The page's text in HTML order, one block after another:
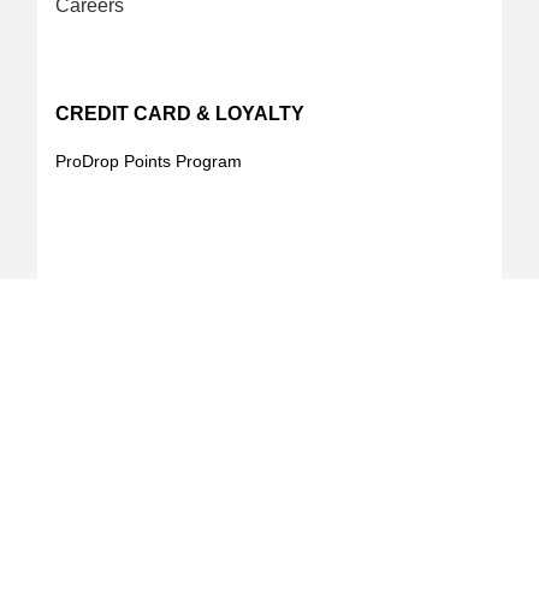
Careers
CREDIT CARD & LOYALTY
ProDrop Points Program